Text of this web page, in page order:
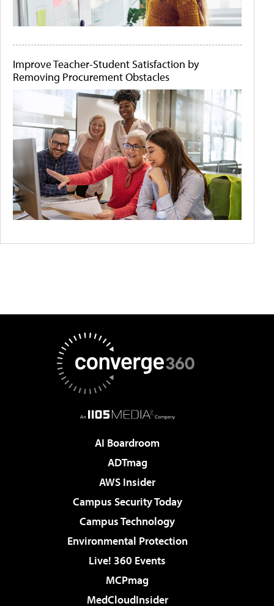
Improve Teacher-Student Satisfaction by
Removing Procurement Obstacles
AI Boardroom
ADTmag
AWS Insider
Campus Security Today
Campus Technology
Environmental Protection
Live! 360 Events
MCPmag
MedCloudInsider